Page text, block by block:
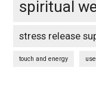
spiritual
stress release
touch and energy